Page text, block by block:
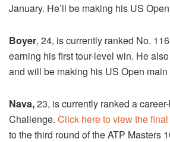
January. He’ll be making his US
Boyer, 24, is currently ranked No.
earning his first tour-level win. He
and will be making his US Open main
Nava,23, is currently ranked a
Challenge. Click here to view the
to the third round of the ATP Masters